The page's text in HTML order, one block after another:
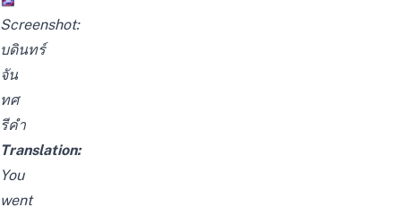
Screenshot:
บดินทร์
จัน
ทศ
รีคำ
Translation:
You
went